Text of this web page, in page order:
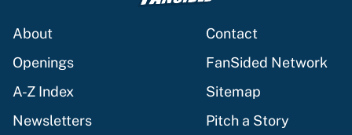
About
Contact
Openings
FanSided Network
A-Z Index
Sitemap
Newsletters
Pitch a Story